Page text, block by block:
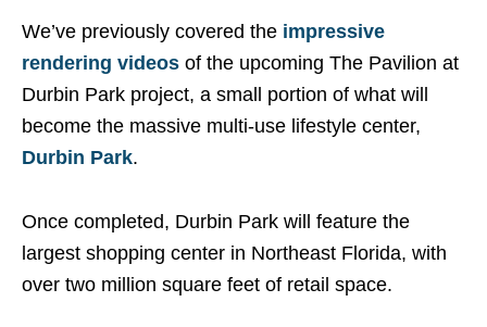
We’ve previously covered the impressive
rendering videos of the upcoming The Pavilion at
Durbin Park project, a small portion of what will
become the massive multi-use lifestyle center,
Durbin Park.
Once completed, Durbin Park will feature the
largest shopping center in Northeast Florida, with
over two million square feet of retail space.